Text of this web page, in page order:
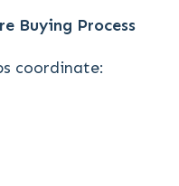
Buying Process
coordinate: